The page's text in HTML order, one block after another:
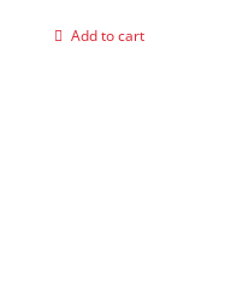
Add to cart